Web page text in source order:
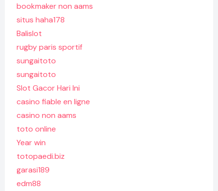
bookmaker non aams
situs haha178
Balislot
rugby paris sportif
sungaitoto
sungaitoto
Slot Gacor Hari Ini
casino fiable en ligne
casino non aams
toto online
Year win
totopaedi.biz
garasi189
edm88